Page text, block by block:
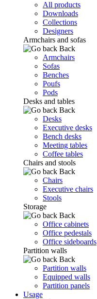
All products
Downloads
Collections
Designers
Armchairs and sofas
Back
Armchairs
Sofas
Benches
Poufs
Pods
Desks and tables
Back
Desks
Executive desks
Bench desks
Meeting tables
Coffee tables
Chairs and stools
Back
Chairs
Executive chairs
Stools
Storage
Back
Office cabinets
Office pedestals
Office sideboards
Partition walls
Back
Partition walls
Equipped walls
Partition panels
Usage